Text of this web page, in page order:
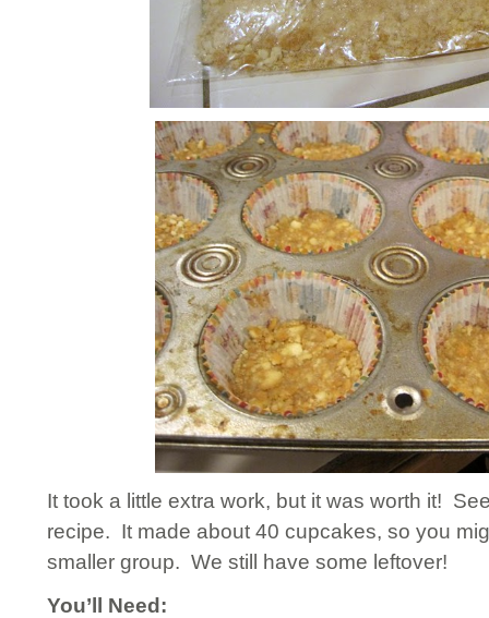
It took a little extra work, but it was worth it!
recipe. It made about 40 cupcakes, so you
smaller group. We still have some leftover!
You’ll Need: